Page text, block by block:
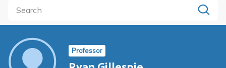
Professor